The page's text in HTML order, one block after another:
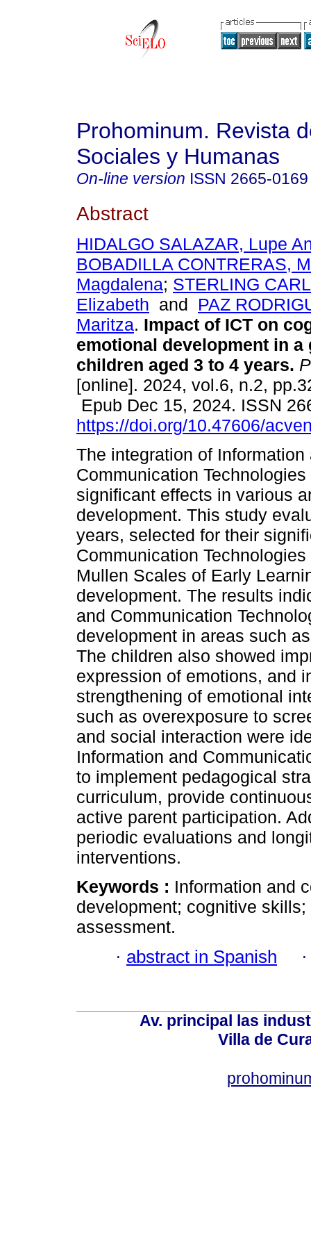
Prohominum. Revista
Sociales y Humanas
On-line version ISSN 2665-0169
Abstract
HIDALGO SALAZAR, Lupe
BOBADILLA CONTRERAS,
Magdalena; STERLING
Elizabeth and PAZ
Maritza. Impact of ICT on
emotional development in a
children aged 3 to 4 years.
[online]. 2024, vol.6, n.2,
Epub Dec 15, 2024. ISSN
https://doi.org/10.47606/
The integration of Information
Communication
significant effects in various
development. This study
years, selected for their
Communication
Mullen Scales of Early
development. The results
and Communication
development in areas such
The children also showed
expression of emotions, and
strengthening of emotional
such as overexposure to
and social interaction were
Information and
to implement pedagogical
curriculum, provide
active parent participation.
periodic evaluations and
interventions.
Keywords : Information and
development; cognitive
assessment.
· abstract in Spanish
Av. principal las
Villa de